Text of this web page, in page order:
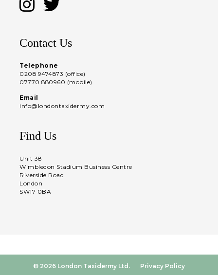
Contact Us
Telephone
0208 9474873 (office)
07770 880960 (mobile)
Email
info@londontaxidermy.com
Find Us
Unit 38
Wimbledon Stadium Business Centre
Riverside Road
London
SW17 0BA
© 2026 London Taxidermy Ltd. Privacy Policy